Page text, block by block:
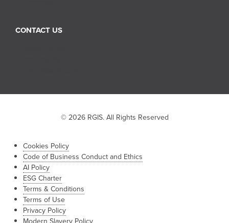
CONTACT US
© 2026 RGIS. All Rights Reserved
Cookies Policy
Code of Business Conduct and Ethics
AI Policy
ESG Charter
Terms & Conditions
Terms of Use
Privacy Policy